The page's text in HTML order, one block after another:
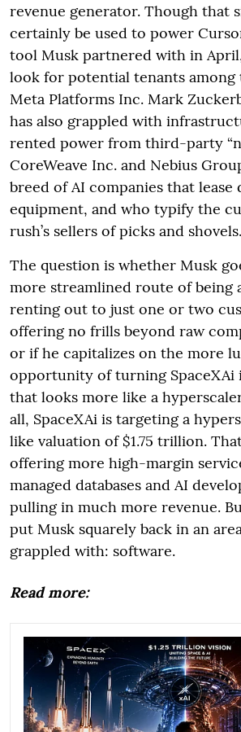
revenue generator. Though that
certainly be used to power
tool Musk partnered with in
look for potential tenants among
Meta Platforms Inc. Mark
has also grappled with
rented power from third-party
CoreWeave Inc. and Nebius
breed of AI companies that
equipment, and who typify the
rush’s sellers of picks and shovels.
The question is whether Musk
more streamlined route of being
renting out to just one or two
offering no frills beyond raw
or if he capitalizes on the more
opportunity of turning SpaceXAi
that looks more like a
all, SpaceXAi is targeting a
like valuation of $1.75 trillion.
offering more high-margin
managed databases and AI
pulling in much more revenue.
put Musk squarely back in an
grappled with: software.
Read more: